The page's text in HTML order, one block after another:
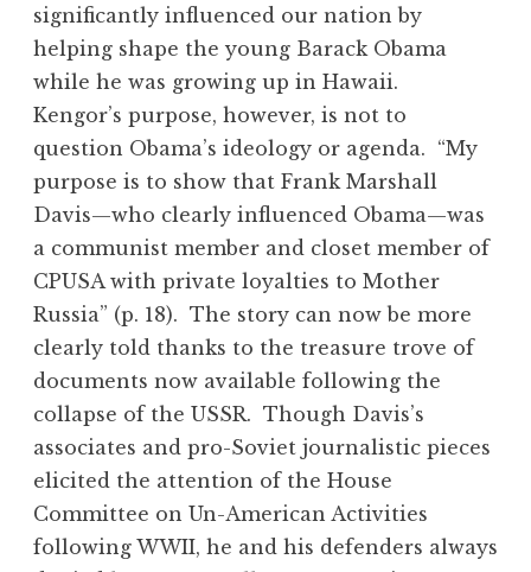
significantly influenced our nation by
helping shape the young Barack Obama
while he was growing up in Hawaii.
Kengor’s purpose, however, is not to
question Obama’s ideology or agenda. “My
purpose is to show that Frank Marshall
Davis—who clearly influenced Obama—was
a communist member and closet member of
CPUSA with private loyalties to Mother
Russia” (p. 18). The story can now be more
clearly told thanks to the treasure trove of
documents now available following the
collapse of the USSR. Though Davis’s
associates and pro-Soviet journalistic pieces
elicited the attention of the House
Committee on Un-American Activities
following WWII, he and his defenders always